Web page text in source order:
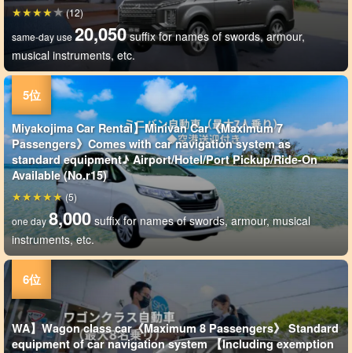
same-day use20,050 suffix for names of swords, armour,
musical instruments, etc.
(12)
Miyakojima Car Rental】Minivan Car《Maximum 7
Passengers》Comes with car navigation system as
standard equipment♪ Airport/Hotel/Port Pickup/Ride-On
Available (No.r15)
one day8,000 suffix for names of swords, armour, musical
instruments, etc.
(5)
WA】Wagon class car《Maximum 8 Passengers》 Standard
equipment of car navigation system 【Including exemption